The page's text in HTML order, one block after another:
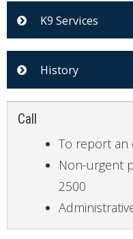
K9 Services
History
Call
To report an
Non-urgent
2500